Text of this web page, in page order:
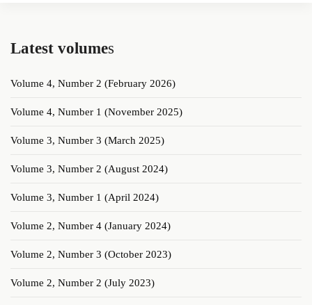
Latest volumes
Volume 4, Number 2 (February 2026)
Volume 4, Number 1 (November 2025)
Volume 3, Number 3 (March 2025)
Volume 3, Number 2 (August 2024)
Volume 3, Number 1 (April 2024)
Volume 2, Number 4 (January 2024)
Volume 2, Number 3 (October 2023)
Volume 2, Number 2 (July 2023)